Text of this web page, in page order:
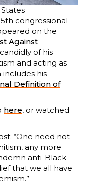
congressional
on the
Against
of his
and acting as
includes his
Definition of
here, or watched
“One need not
any more
anti-Black
that we all have